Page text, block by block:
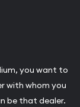
you want to
with whom you
be that dealer.